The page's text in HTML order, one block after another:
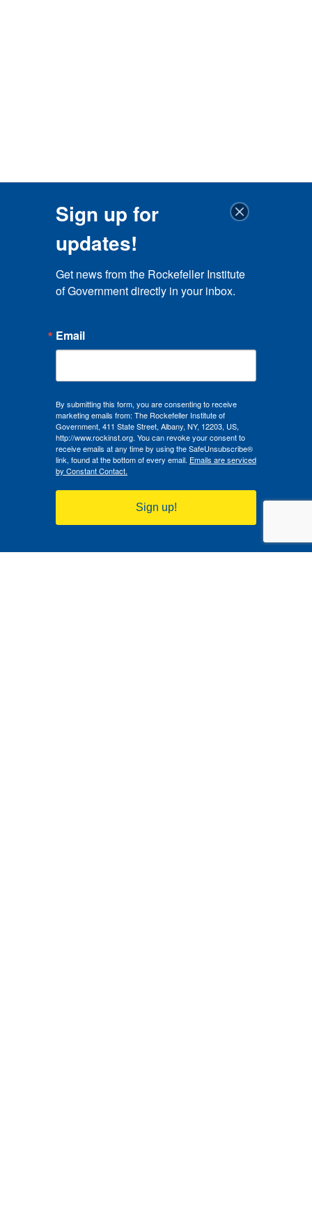
Sign up for
updates!
Get news from the Rockefeller Institute
of Government directly in your inbox.
Email
By submitting this form, you are consenting to receive
marketing emails from: The Rockefeller Institute of
Government, 411 State Street, Albany, NY, 12203, US,
http://www.rockinst.org. You can revoke your consent to
receive emails at any time by using the SafeUnsubscribe®
link, found at the bottom of every email. Emails are serviced
by Constant Contact.
Sign up!